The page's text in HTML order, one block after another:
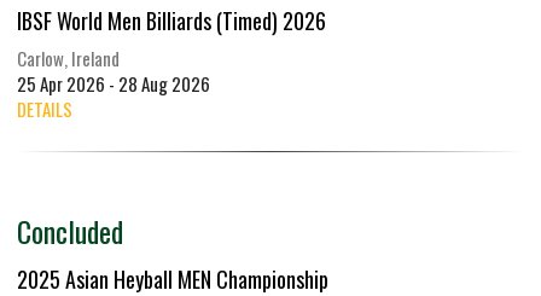
IBSF World Men Billiards (Timed) 2026
Carlow, Ireland
25 Apr 2026 - 28 Aug 2026
DETAILS
Concluded
2025 Asian Heyball MEN Championship